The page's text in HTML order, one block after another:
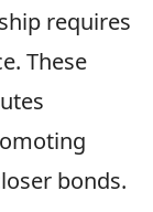
requires
These
bonds.